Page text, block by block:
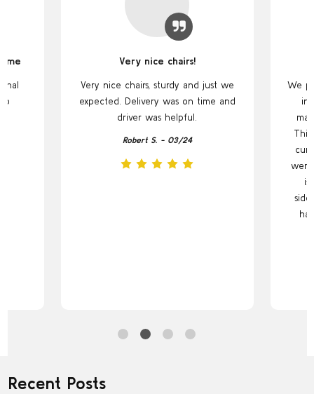
Very nice chairs!
Very nice chairs, sturdy and just we
expected. Delivery was on time and
driver was helpful.
Robert S. - 03/24
We
in
is
Recent Posts